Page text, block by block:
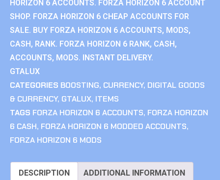
HORIZON 6 ACCOUNTS. FORZA HORIZON 6 ACCOUNT
SHOP. FORZA HORIZON 6 CHEAP ACCOUNTS FOR
SALE. BUY FORZA HORIZON 6 ACCOUNTS, MODS,
CASH, RANK. FORZA HORIZON 6 RANK, CASH,
ACCOUNTS, MODS. INSTANT DELIVERY.
GTALUX
CATEGORIES BOOSTING, CURRENCY, DIGITAL GOODS
& CURRENCY, GTALUX, ITEMS
TAGS FORZA HORIZON 6 ACCOUNTS, FORZA HORIZON
6 CASH, FORZA HORIZON 6 MODDED ACCOUNTS,
FORZA HORIZON 6 MODS
DESCRIPTION ADDITIONAL INFORMATION